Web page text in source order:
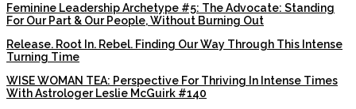
Feminine Leadership Archetype #5: The Advocate: Standing
For Our Part & Our People, Without Burning Out
Release. Root In. Rebel. Finding Our Way Through This Intense
Turning Time
WISE WOMAN TEA: Perspective For Thriving In Intense Times
With Astrologer Leslie McGuirk #140